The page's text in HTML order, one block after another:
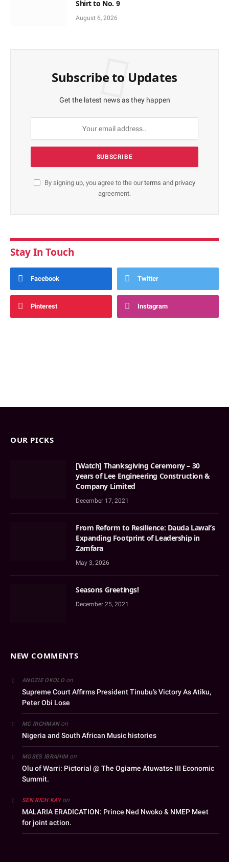
Shirt to No. 9
August 6, 2026
Subscribe to Updates
Get the latest news as they happen
By signing up, you agree to the ourterms and privacy
agreement.
Stay In Touch
Facebook Twitter
Pinterest Instagram
OUR PICKS
[Watch] Thanksgiving Ceremony – 30
years of Lee Engineering Construction &
Company Limited
December 17, 2021
From Reform to Resilience: Dauda Lawal’s
Expanding Footprint of Leadership in
Zamfara
May 3, 2026
Seasons Greetings!
December 25, 2021
NEW COMMENTS
ANOZIE OKOLOon
Supreme Court Affirms President Tinubu’s Victory As Atiku,
Peter Obi Lose
MC RICHMANon
Nigeria and South African Music histories
MOSES IBRAHIMon
Olu of Warri: Pictorial @ The Ogiame Atuwatse III Economic
Summit.
SEN RICH KAYon
MALARIA ERADICATION: Prince Ned Nwoko & NMEP Meet
for joint action.